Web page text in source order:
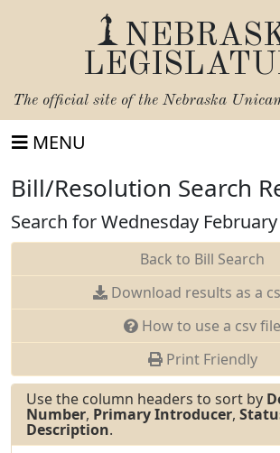
The official site of the Nebraska
MENU
Bill/Resolution Search
Search for Wednesday
Back to Bill Search
Download results as a
How to use a csv file
Print Friendly
Use the column headers to sort by
Number, Primary Introducer,
Description.